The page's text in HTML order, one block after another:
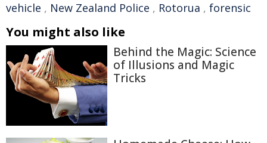
vehicle , New Zealand Police , Rotorua , forensic
You might also like
Behind the Magic: Science
of Illusions and Magic
Tricks